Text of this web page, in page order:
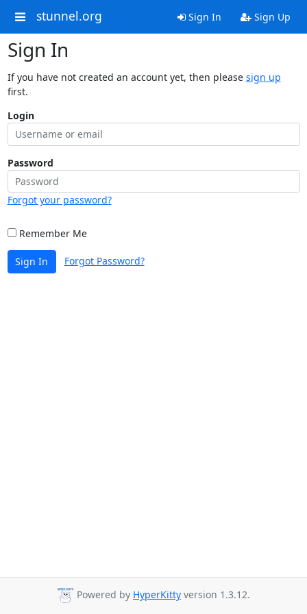
stunnel.org Sign In Sign Up
Sign In
If you have not created an account yet, then please sign up
first.
Login
Password
Forgot your password?
Remember Me
Sign In Forgot Password?
Powered by HyperKitty version 1.3.12.